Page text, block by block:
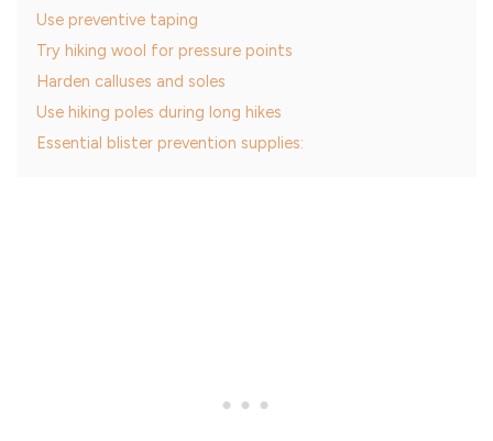
Use preventive taping
Try hiking wool for pressure points
Harden calluses and soles
Use hiking poles during long hikes
Essential blister prevention supplies: